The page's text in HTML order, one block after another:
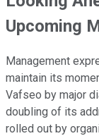
Upcoming
Management
maintain its
Vafseo by major
doubling of its
rolled out by